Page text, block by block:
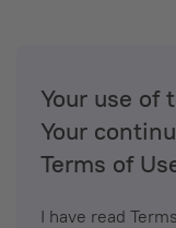
Your use of
Your
Terms of
I have read